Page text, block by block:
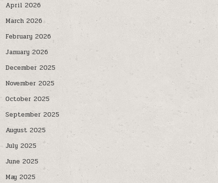
April 2026
March 2026
February 2026
January 2026
December 2025
November 2025
October 2025
September 2025
August 2025
July 2025
June 2025
May 2025